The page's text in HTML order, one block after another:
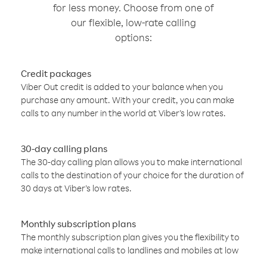
for less money. Choose from one of
our flexible, low-rate calling
options:
Credit packages
Viber Out credit is added to your balance when you
purchase any amount. With your credit, you can make
calls to any number in the world at Viber’s low rates.
30-day calling plans
The 30-day calling plan allows you to make international
calls to the destination of your choice for the duration of
30 days at Viber’s low rates.
Monthly subscription plans
The monthly subscription plan gives you the flexibility to
make international calls to landlines and mobiles at low